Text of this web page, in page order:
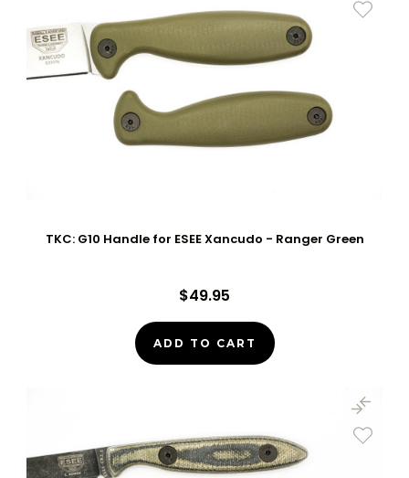
TKC: G10 Handle for ESEE Xancudo - Ranger Green
$49.95
ADD TO CART